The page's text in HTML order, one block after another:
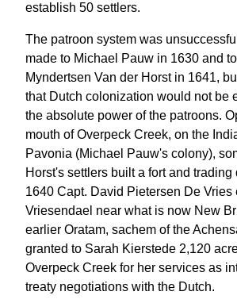
establish 50 settlers.
The patroon system was
made to Michael Pauw in 1630 and
Myndertsen Van der Horst in 1641,
that Dutch colonization would not be
the absolute power of the patroons.
mouth of Overpeck Creek, on the
Pavonia (Michael Pauw's colony),
Horst's settlers built a fort and trading
1640 Capt. David Pietersen De Vries
Vriesendael near what is now New
earlier Oratam, sachem of the
granted to Sarah Kierstede 2,120
Overpeck Creek for her services as
treaty negotiations with the Dutch.